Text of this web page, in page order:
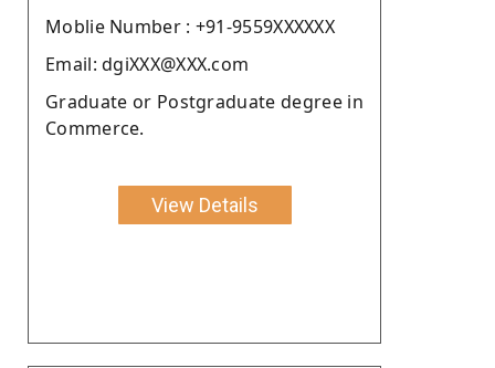
Moblie Number : +91-9559XXXXXX
Email: dgiXXX@XXX.com
Graduate or Postgraduate degree in
Commerce.
View Details